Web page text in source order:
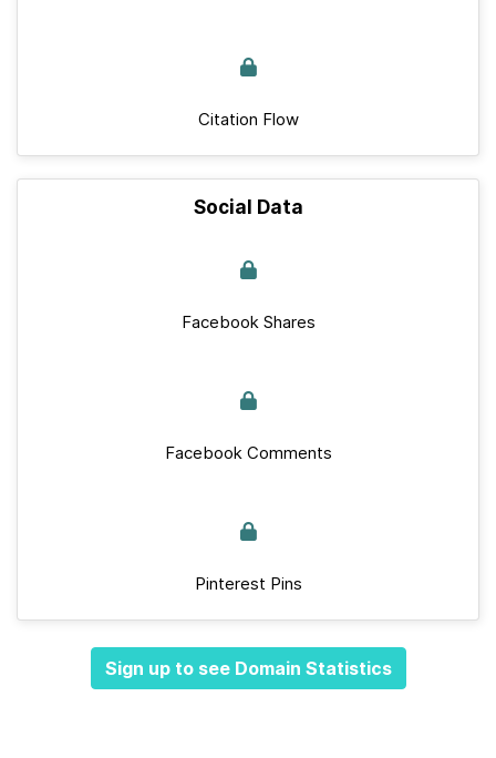
Citation Flow
Social Data
Facebook Shares
Facebook Comments
Pinterest Pins
Sign up to see Domain Statistics